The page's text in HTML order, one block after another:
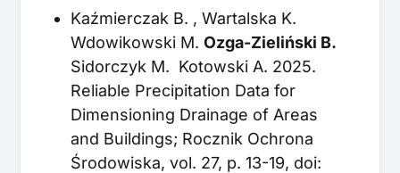
Kaźmierczak B. , Wartalska K.
Wdowikowski M. Ozga-Zieliński B.
Sidorczyk M. Kotowski A. 2025.
Reliable Precipitation Data for
Dimensioning Drainage of Areas
and Buildings; Rocznik Ochrona
Środowiska, vol. 27, p. 13-19, doi: